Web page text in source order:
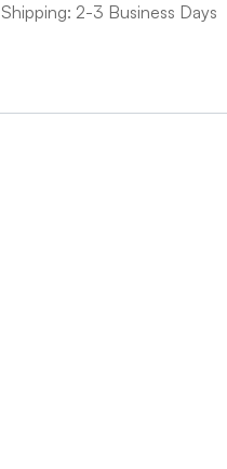
Shipping: 2-3 Business Days